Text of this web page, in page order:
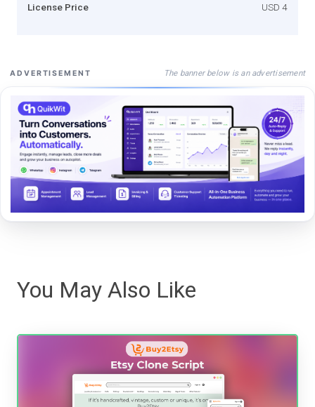
License Price USD 4
ADVERTISEMENT The banner below is an advertisement
You May Also Like